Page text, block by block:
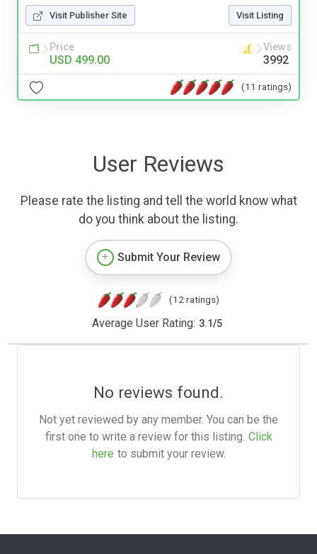
Visit Publisher Site Visit Listing
Price
USD 499.00
Views
3992
(11 ratings)
User Reviews
Please rate the listing and tell the world know what
do you think about the listing.
Submit Your Review
(12 ratings)
Average User Rating: 3.1/5
No reviews found.
Not yet reviewed by any member. You can be the
first one to write a review for this listing. Click
here to submit your review.